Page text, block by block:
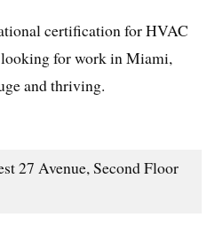
certification for HVAC
for work in Miami,
and thriving.
27 Avenue, Second Floor